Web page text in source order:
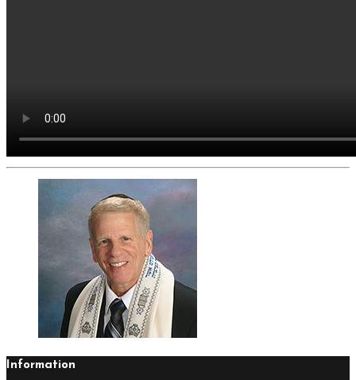
Information